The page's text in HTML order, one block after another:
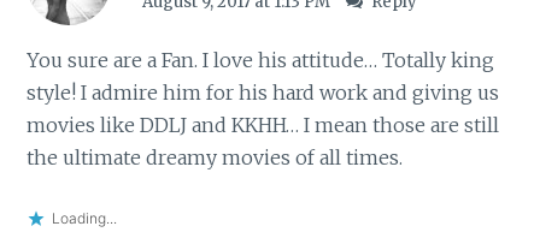
You sure are a Fan. I love his attitude… Totally king
style! I admire him for his hard work and giving us
movies like DDLJ and KKHH… I mean those are still
the ultimate dreamy movies of all times.
Loading...